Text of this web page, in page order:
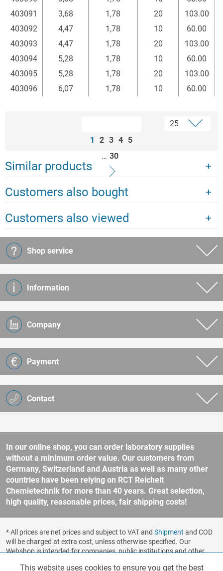
403091
3,68 1,78 20
103.00
403092
4,47 1,78 10
60.00
403093
4,47 1,78 20
103.00
403094
5,28 1,78 10
60.00
403095
5,28 1,78 20
103.00
403096
6,07 1,78 10 60.00
1 2 3 4 5
… 30
Similar products
Customers also bought
Customers also viewed
Contact
Shop service
Information
Company
Payment
In our online shop, you can order laboratory supplies
without a minimum order value. Our customers from
Germany, Switzerland and Austria as well as many other
countries have been relying on RCT Reichelt
Chemietechnik for more than 40 years. Great selection,
high quality, reasonable prices, fair shipping costs!
* All prices are net prices and subject to VAT and Shipment and COD
will be charged at extra cost, unless otherwise specified. Our
Webshop is intended for companies, public institutions and other
Functionalities
This website uses cookies to ensure you get the best